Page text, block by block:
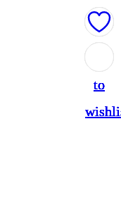
to
to
to
to
to